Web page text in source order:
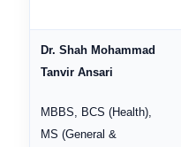
Dr. Shah Mohammad
Tanvir Ansari
MBBS, BCS (Health),
MS (General &